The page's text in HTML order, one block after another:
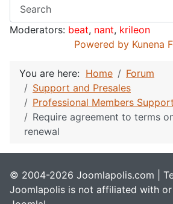
Moderators: beat, nant, krileon
Powered by Kunena
You are here: Home
Forum
Support and Presales
Professional Members Support
Require agreement to terms
renewal
© 2004-2026 Joomlapolis.com |
Joomlapolis is not affiliated with